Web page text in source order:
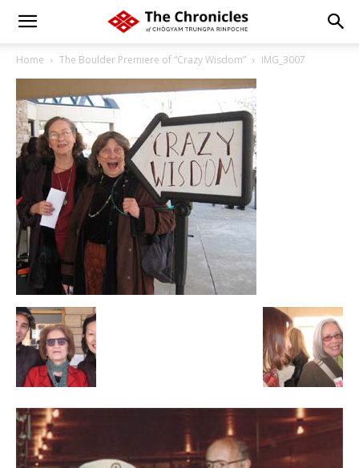
Home The Boulder Premiere of “Crazy Wisdom” IMG_3007